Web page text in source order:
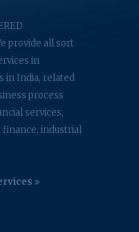
provide all sort
in
in India, related
process
services,
industrial